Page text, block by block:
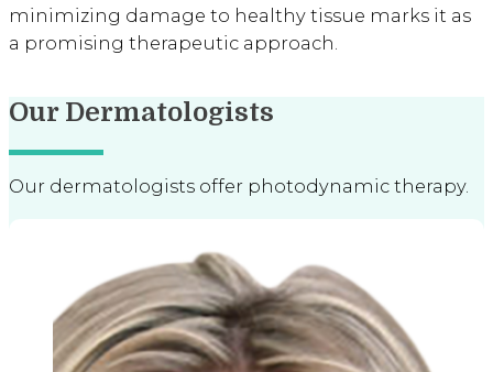
minimizing damage to healthy tissue marks it as
a promising therapeutic approach.
Our Dermatologists
Our dermatologists offer photodynamic therapy.